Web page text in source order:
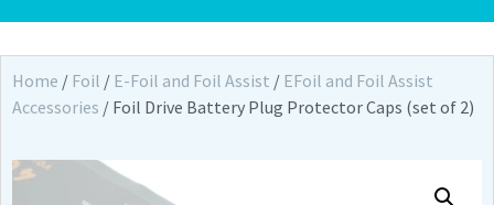
Home / Foil / E-Foil and Foil Assist / EFoil and Foil Assist
Accessories / Foil Drive Battery Plug Protector Caps (set of 2)